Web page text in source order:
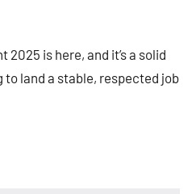
is here, and it’s a solid
to land a stable, respected job